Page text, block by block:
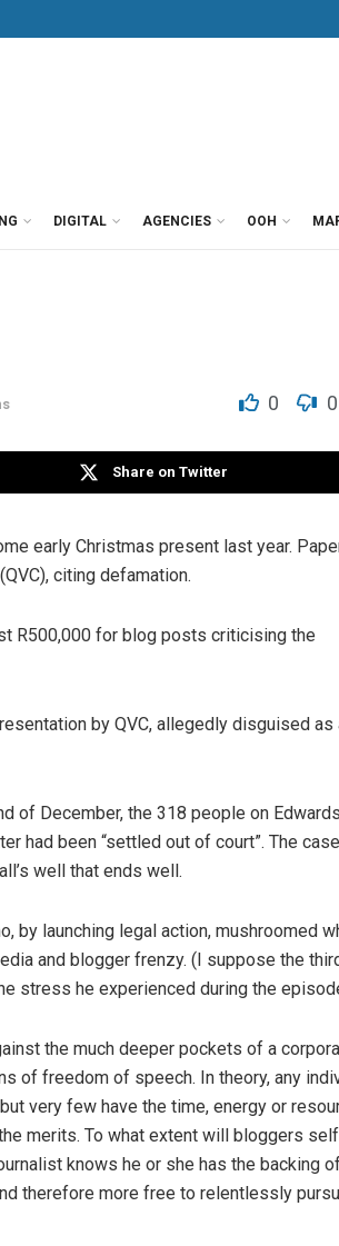
DIGITAL AGENCIES OOH
0 0
Share on Twitter
early Christmas present last year.
citing defamation.
R500,000 for blog posts criticising the
by QVC, allegedly disguised as
of December, the 318 people on
had been “settled out of court”. The
well that ends well.
by launching legal action, mushroomed
and blogger frenzy. (I suppose the
stress he experienced during the
the much deeper pockets of a
of freedom of speech. In theory, any
very few have the time, energy or
merits. To what extent will bloggers
knows he or she has the backing
therefore more free to relentlessly